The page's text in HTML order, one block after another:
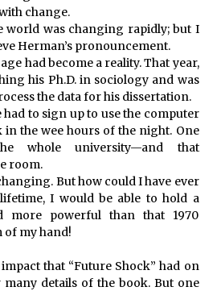
change.
world was changing rapidly; but I
Herman’s pronouncement.
had become a reality. That year,
his Ph.D. in sociology and was
the data for his dissertation.
had to sign up to use the computer
the wee hours of the night. One
whole university—and that
room.
But how could I have ever
I would be able to hold a
more powerful than that 1970
my hand!
that “Future Shock” had on
many details of the book. But one